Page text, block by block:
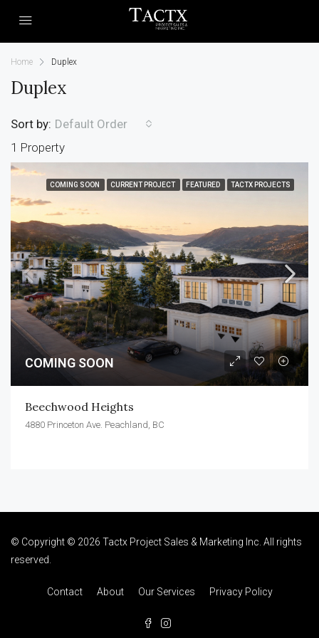
Home Duplex
Duplex
1 Property
Sort by: Default Order
COMING SOON CURRENT PROJECT FEATURED TACTX PROJECTS
COMING SOON
Beechwood Heights
4880 Princeton Ave. Peachland, BC
© Copyright © 2026 Tactx Project Sales & Marketing Inc. All rights
reserved.
Contact About Our Services Privacy Policy